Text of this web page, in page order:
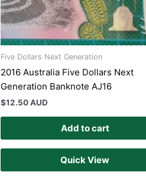
Five Dollars Next Generation
2016 Australia Five Dollars Next
Generation Banknote AJ16
$12.50 AUD
Add to cart
Quick View